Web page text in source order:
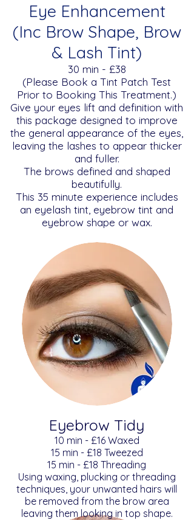
Eye Enhancement
(Inc Brow Shape, Brow
& Lash Tint)
​​30 min - £38
(Please Book a Tint Patch Test
Prior to Booking This Treatment.)
Give your eyes lift and definition with
this package designed to improve
the general appearance of the eyes,
leaving the lashes to appear thicker
and fuller.
The brows defined and shaped
beautifully.
This 35 minute experience includes
an eyelash tint, eyebrow tint and
eyebrow shape or wax.
Eyebrow Tidy
​​10 min - £16 Waxed
15 min - £18 Tweezed
15 min - £18 Threading
Using waxing, plucking or threading
techniques, your unwanted hairs will
be removed from the brow area
leaving them looking in top shape.